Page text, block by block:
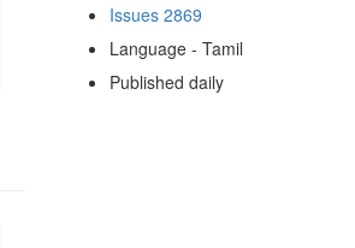
Issues 2869
Language - Tamil
Published daily